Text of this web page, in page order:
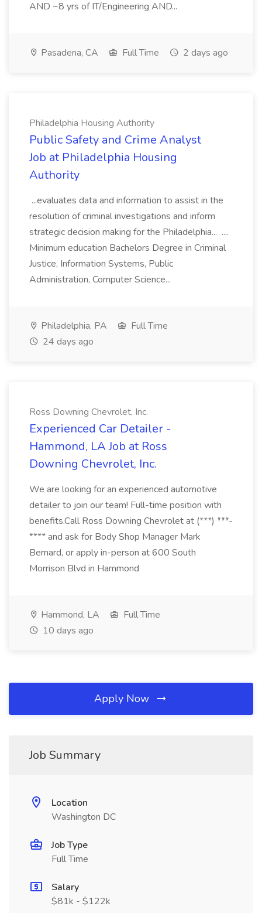
AND ~8 yrs of IT/Engineering AND...
Pasadena, CA Full Time 2 days ago
Philadelphia Housing Authority
Public Safety and Crime Analyst
Job at Philadelphia Housing
Authority
...evaluates data and information to assist in the
resolution of criminal investigations and inform
strategic decision making for the Philadelphia... ....
Minimum education Bachelors Degree in Criminal
Justice, Information Systems, Public
Administration, Computer Science...
Philadelphia, PA
Full Time
24 days ago
Ross Downing Chevrolet, Inc.
Experienced Car Detailer -
Hammond, LA Job at Ross
Downing Chevrolet, Inc.
We are looking for an experienced automotive
detailer to join our team! Full-time position with
benefits.Call Ross Downing Chevrolet at (***) ***-
**** and ask for Body Shop Manager Mark
Bernard, or apply in-person at 600 South
Morrison Blvd in Hammond
Hammond, LA
Full Time
10 days ago
Apply Now
Job Summary
Location
Washington DC
Job Type
Full Time
Salary
$81k - $122k